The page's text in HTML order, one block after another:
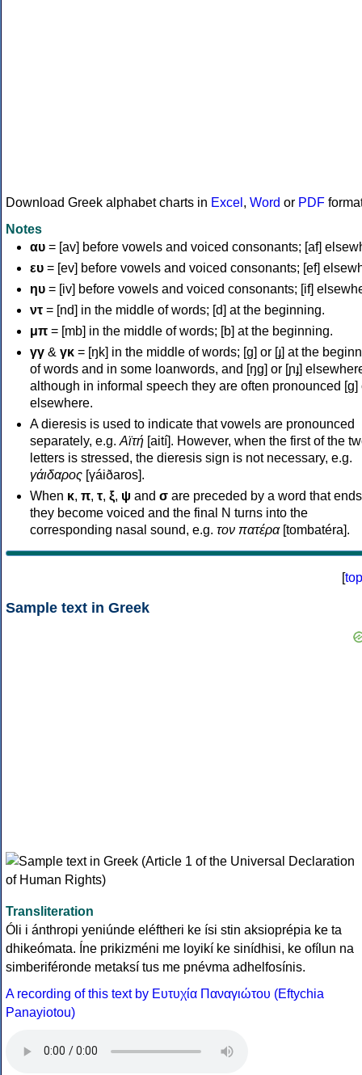
Download Greek alphabet charts in Excel , Word or PDF
Notes
αυ = [av] before vowels and voiced consonants; [af]
ευ = [ev] before vowels and voiced consonants; [ef]
ηυ = [iv] before vowels and voiced consonants; [if]
ντ = [nd] in the middle of words; [d] at the beginning.
μπ = [mb] in the middle of words; [b] at the beginning.
γγ & γκ = [ŋk] in the middle of words; [ɡ] or [ɟ] at the
of words and in some loanwords, and [ŋɡ] or [ɲɟ]
although in informal speech they are often pronounced [ɡ]
elsewhere.
A dieresis is used to indicate that vowels are pronounced
separately, e.g. Αϊτή [aití]. However, when the first of the
letters is stressed, the dieresis sign is not necessary, e.g.
γάιδαρος [γáiðaros].
When κ, π, τ, ξ, ψ and σ are preceded by a word that
they become voiced and the final N turns into the
corresponding nasal sound, e.g. τον πατέρα[tombatéra].
[top
Sample text in Greek
Transliteration
Óli i ánthropi yeniúnde eléftheri ke ísi stin aksioprépia ke ta
dhikeómata. Íne prikizméni me loyikí ke sinídhisi, ke ofílun na
simberiféronde metaksí tus me pnévma adhelfosínis.
A recording of this text by Eυτυχία Παναγιώτου (Eftychia
Panayiotou)